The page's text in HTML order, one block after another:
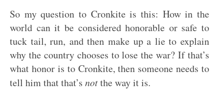
So my question to Cronkite is this: How in the
world can it be considered honorable or safe to
tuck tail, run, and then make up a lie to explain
why the country chooses to lose the war? If that’s
what honor is to Cronkite, then someone needs to
tell him that that’s notthe way it is.